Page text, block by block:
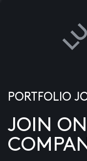
PORTFOLIO
JOIN